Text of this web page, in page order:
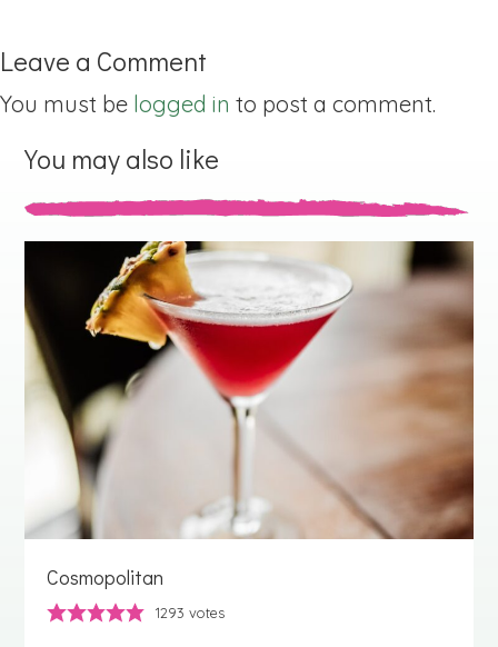
Leave a Comment
You must be logged in to post a comment.
You may also like
Cosmopolitan
1293 votes